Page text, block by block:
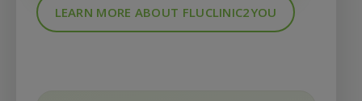
LEARN MORE ABOUT FLUCLINIC2YOU